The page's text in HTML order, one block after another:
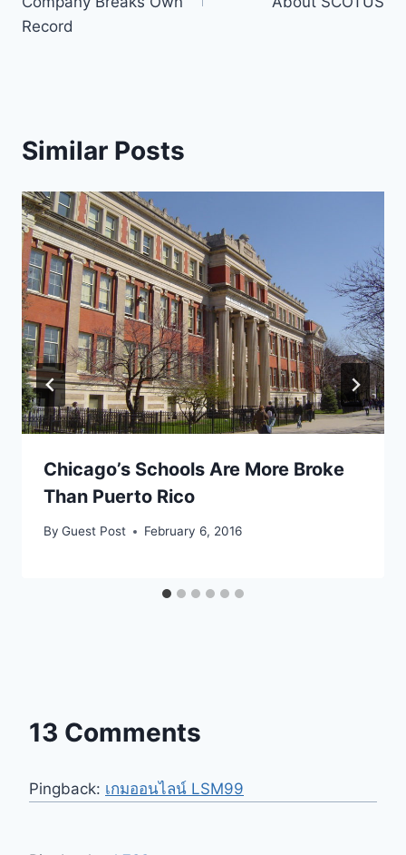
Record
Similar Posts
Chicago’s Schools Are More Broke
Than Puerto Rico
By Guest Post February 6, 2016
13 Comments
Pingback: เกมออนไลน์ LSM99